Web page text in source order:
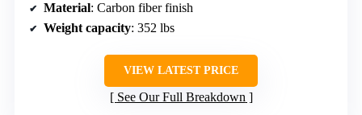
Material: Carbon fiber finish
Weight capacity: 352 lbs
VIEW LATEST PRICE
See Our Full Breakdown